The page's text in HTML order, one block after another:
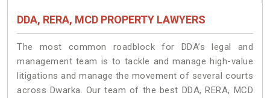
DDA, RERA, MCD PROPERTY LAWYERS
The most common roadblock for DDA’s legal and
management team is to tackle and manage high-value
litigations and manage the movement of several courts
across Dwarka. Our team of the best DDA, RERA, MCD